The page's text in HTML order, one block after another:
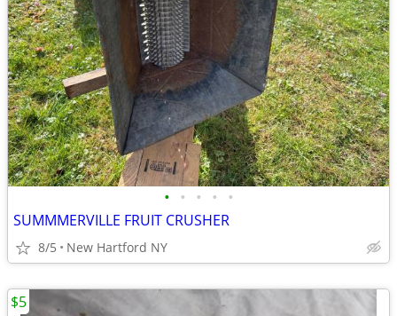
• • • • •
SUMMMERVILLE FRUIT CRUSHER
8/5 New Hartford NY
$5